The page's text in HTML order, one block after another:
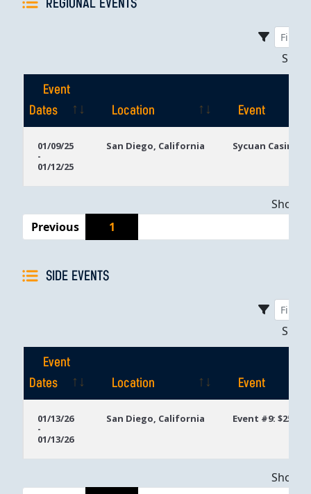
REGIONAL EVENTS
Event
Dates
Location
Event
Dates
01/09/25
-
01/12/25
San Diego, California Sycuan Casino
Previous
1
SIDE EVENTS
Event
Dates
Location
Event
Dates
01/13/26
-
01/13/26
San Diego, California Event #9: $250